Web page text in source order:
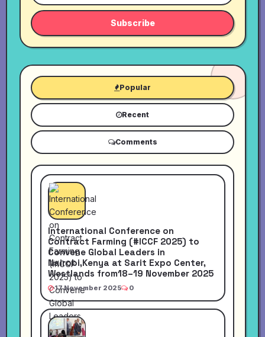
Subscribe
Popular
Recent
Comments
International Conference on
Contract Farming (#ICCF 2025) to
Convene Global Leaders in
Nairobi,Kenya at Sarit Expo Center,
Westlands from18–19 November 2025
17 November 2025 0